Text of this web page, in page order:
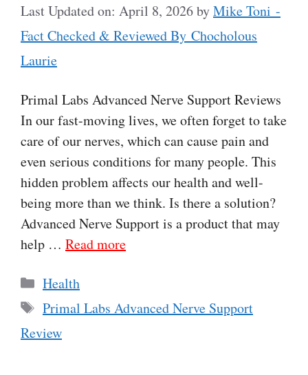
Last Updated on: April 8, 2026byMike Toni -
Fact Checked & Reviewed By Chocholous
Laurie
Primal Labs Advanced Nerve Support Reviews
In our fast-moving lives, we often forget to take
care of our nerves, which can cause pain and
even serious conditions for many people. This
hidden problem affects our health and well-
being more than we think. Is there a solution?
Advanced Nerve Support is a product that may
help … Read more
Categories
Health
Tags
Primal Labs Advanced Nerve Support
Review